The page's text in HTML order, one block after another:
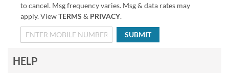
to cancel. Msg frequency varies. Msg & data rates may
apply. ViewTERMS & PRIVACY.
SUBMIT
HELP